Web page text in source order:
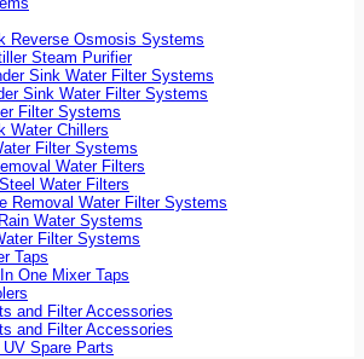
Reverse Osmosis Systems
Steam Purifier
Sink Water Filter Systems
Sink Water Filter Systems
Filter Systems
Water Chillers
Filter Systems
Water Filters
Water Filters
Removal Water Filter Systems
Water Systems
Filter Systems
Taps
One Mixer Taps
and Filter Accessories
and Filter Accessories
Spare Parts